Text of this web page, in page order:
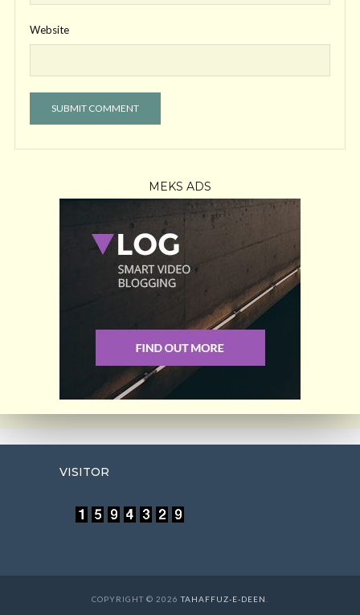
Website
MEKS ADS
VISITOR
COPYRIGHT © 2026TAHAFFUZ-E-DEEN